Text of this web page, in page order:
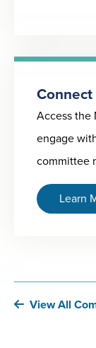
Connect
Access the
engage
committee
Learn
View All